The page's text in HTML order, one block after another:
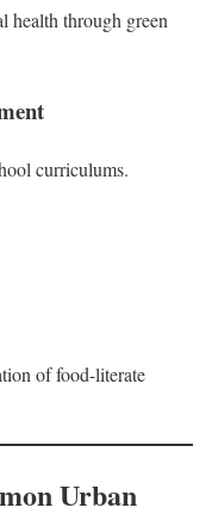
health through green
curriculums.
of food-literate
Urban